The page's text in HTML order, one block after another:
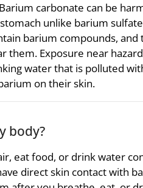
carbonate can be
unlike barium
barium compounds, and
them. Exposure near
water that is polluted
on their skin.
body?
eat food, or drink water
direct skin contact with